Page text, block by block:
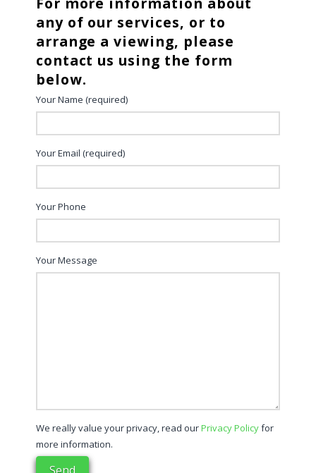
any of our services, or to
arrange a viewing, please
contact us using the form
below.
Your Name (required)
Your Email (required)
Your Phone
Your Message
We really value your privacy, read ourPrivacy Policyfor
more information.